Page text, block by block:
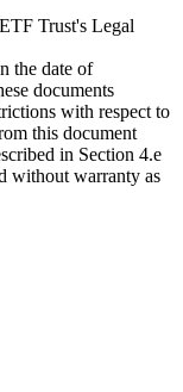
Trust's Legal
the date of
documents
with respect to
this document
in Section 4.e
without warranty as